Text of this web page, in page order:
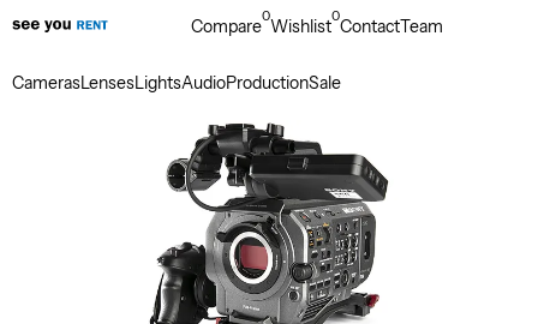
CamerasLensesLightsAudioProductionSale
Compare0Wishlist0ContactTeam